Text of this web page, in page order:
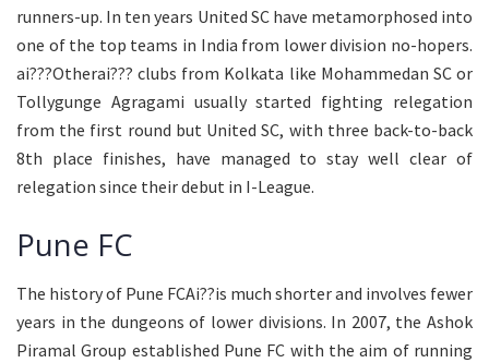
runners-up. In ten years United SC have metamorphosed into
one of the top teams in India from lower division no-hopers.
ai???Otherai??? clubs from Kolkata like Mohammedan SC or
Tollygunge Agragami usually started fighting relegation
from the first round but United SC, with three back-to-back
8th place finishes, have managed to stay well clear of
relegation since their debut in I-League.
Pune FC
The history of Pune FCAi??is much shorter and involves fewer
years in the dungeons of lower divisions. In 2007, the Ashok
Piramal Group established Pune FC with the aim of running